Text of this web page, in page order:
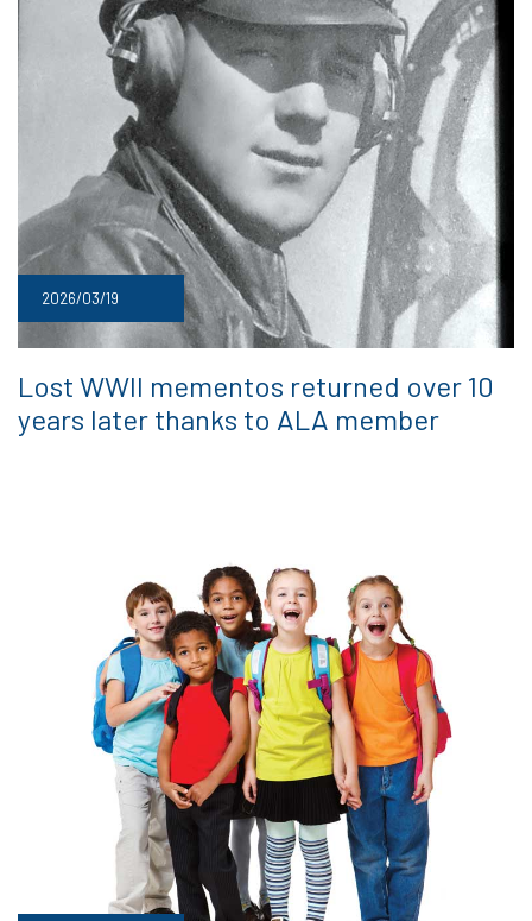
2026/03/19
Lost WWII mementos returned over 10
years later thanks to ALA member